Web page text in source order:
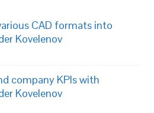
CAD formats into
Kovelenov
company KPIs with
Kovelenov